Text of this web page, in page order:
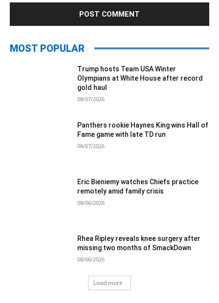
MOST POPULAR
Trump hosts Team USA Winter
Olympians at White House after record
gold haul
08/07/2026
Panthers rookie Haynes King wins Hall of
Fame game with late TD run
08/07/2026
Eric Bieniemy watches Chiefs practice
remotely amid family crisis
08/06/2026
Rhea Ripley reveals knee surgery after
missing two months of SmackDown
08/06/2026
Load more